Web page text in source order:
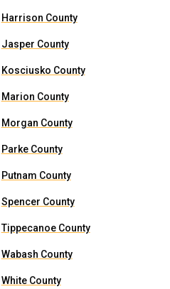
Harrison County
Jasper County
Kosciusko County
Marion County
Morgan County
Parke County
Putnam County
Spencer County
Tippecanoe County
Wabash County
White County